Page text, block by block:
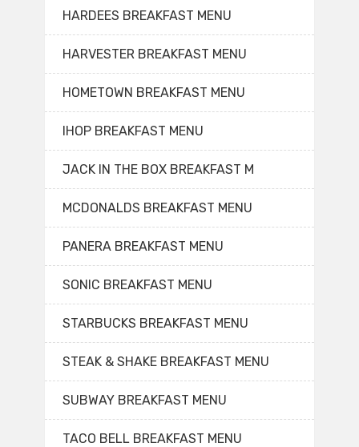
HARDEES BREAKFAST MENU
HARVESTER BREAKFAST MENU
HOMETOWN BREAKFAST MENU
IHOP BREAKFAST MENU
JACK IN THE BOX BREAKFAST M
MCDONALDS BREAKFAST MENU
PANERA BREAKFAST MENU
SONIC BREAKFAST MENU
STARBUCKS BREAKFAST MENU
STEAK & SHAKE BREAKFAST MENU
SUBWAY BREAKFAST MENU
TACO BELL BREAKFAST MENU